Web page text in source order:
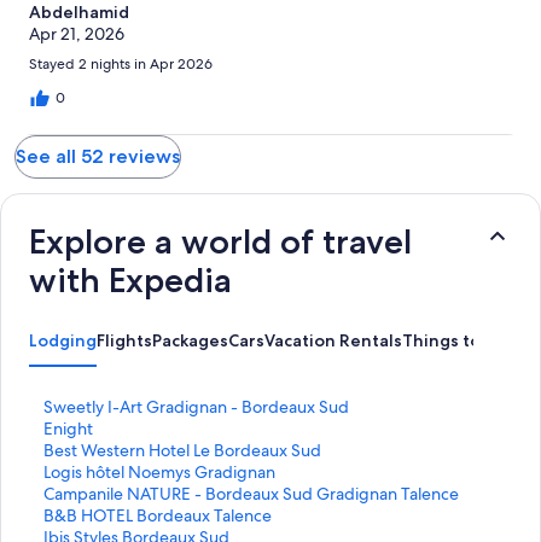
Abdelhamid
Apr 21, 2026
Stayed 2 nights in Apr 2026
0
See all 52 reviews
Explore a world of travel
with Expedia
LodgingFlightsPackagesCarsVacation RentalsThings to Do
Sweetly I-Art Gradignan - Bordeaux Sud
S
t
a
n
d
a
r
Enight
S
t
a
n
d
a
Best Western Hotel Le Bordeaux Sud
S
t
a
n
d
Logis hôtel Noemys Gradignan
S
t
a
n
Campanile NATURE - Bordeaux Sud Gradignan Talence
S
t
a
B&B HOTEL Bordeaux Talence
S
tIbis Styles Bordeaux Sud
S